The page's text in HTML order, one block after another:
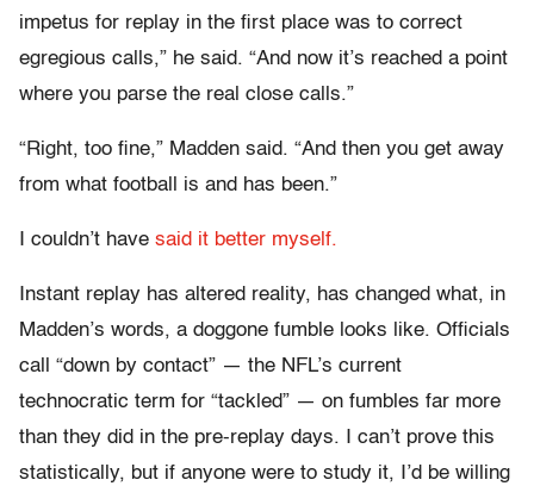
impetus for replay in the first place was to correct
egregious calls,” he said. “And now it’s reached a point
where you parse the real close calls.”
“Right, too fine,” Madden said. “And then you get away
from what football is and has been.”
I couldn’t have said it better myself.
Instant replay has altered reality, has changed what, in
Madden’s words, a doggone fumble looks like. Officials
call “down by contact” — the NFL’s current
technocratic term for “tackled” — on fumbles far more
than they did in the pre-replay days. I can’t prove this
statistically, but if anyone were to study it, I’d be willing